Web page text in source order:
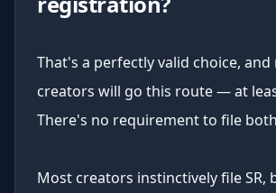
That's a perfectly valid choice, and
creators will go this route — at
There's no requirement to file
Most creators instinctively file SR,